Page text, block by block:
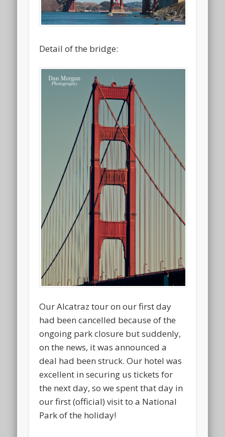
Detail of the bridge:
Our Alcatraz tour on our first day
had been cancelled because of the
ongoing park closure but suddenly,
on the news, it was announced a
deal had been struck. Our hotel was
excellent in securing us tickets for
the next day, so we spent that day in
our first (official) visit to a National
Park of the holiday!